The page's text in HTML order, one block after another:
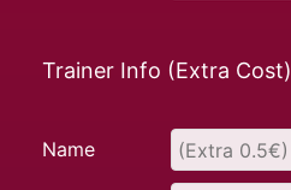
Trainer Info (Extra Cost)
Name